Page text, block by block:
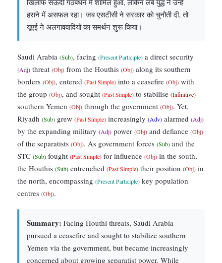
खिलाफ सऊदी गठबंधन में शामिल हुआ, लेकिन लंबे युद्ध ने उन्हें
हराने में असफल रहा। जब एसटीसी ने सरकार को चुनौती दी, तो
यूएई ने अलगाववादियों का समर्थन शुरू किया।
Saudi Arabia (Sub), facing (Present Participle) a direct security
(Adj) threat (Obj) from the Houthis (Obj) along its southern
borders (Obj), entered (Past Simple) into a ceasefire (Obj) with
the group (Obj), and sought (Past Simple) to stabilise (Infinitive)
southern Yemen (Obj) through the government (Obj). Yet,
Riyadh (Sub) grew (Past Simple) increasingly (Adv) alarmed (Adj)
by the expanding military (Adj) power (Obj) and defiance (Obj)
of the separatists (Obj). As government forces (Sub) and the
STC (Sub) fought (Past Simple) for influence (Obj) in the south,
the Houthis (Sub) entrenched (Past Simple) their position (Obj) in
the north, encompassing (Present Participle) key population
centres (Obj).
Summary: Facing Houthi threats, Saudi Arabia
pursued a ceasefire and sought to stabilize southern
Yemen via the government, but became increasingly
concerned about growing separatist power. While